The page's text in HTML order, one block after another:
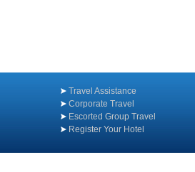
Travel Assistance
Corporate Travel
Escorted Group Travel
Register Your Hotel